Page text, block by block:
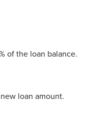
of the loan balance.
loan amount.